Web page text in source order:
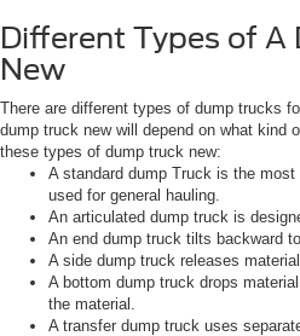
Different Types of A
New
There are different types of dump trucks
dump truck new will depend on what kind
these types of dump truck new:
A standard dump Truck is the
used for general hauling.
An articulated dump truck is
An end dump truck tilts backward
A side dump truck releases
A bottom dump truck drops
the material.
A transfer dump truck uses